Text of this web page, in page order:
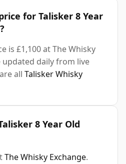
for Talisker 8 Year
is £1,100 at The Whisky
updated daily from live
all Talisker Whisky
8 Year Old
The Whisky Exchange.